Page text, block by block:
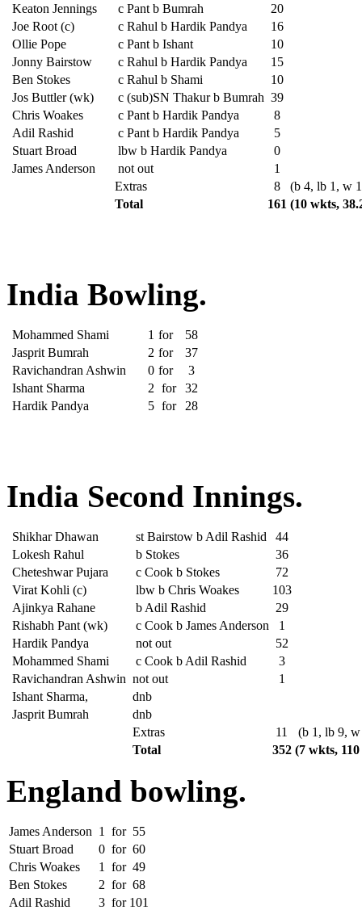
Keaton Jennings
c Pant b Bumrah
20
Joe Root (c)
c Rahul b Hardik Pandya
16
Ollie Pope
c Pant b Ishant
10
Jonny Bairstow
c Rahul b Hardik Pandya
15
Ben Stokes
c Rahul b Shami
10
Jos Buttler (wk)
c (sub)SN Thakur b Bumrah 39
Chris Woakes
c Pant b Hardik Pandya
8
Adil Rashid
c Pant b Hardik Pandya
5
Stuart Broad
lbw b Hardik Pandya
0
James Anderson
not out
1
Extras
8
(b 4, lb 1, w
Total
161 (10 wkts,
India Bowling.
Mohammed Shami 1 for
58
Jasprit Bumrah
2 for
37
Ravichandran Ashwin
0 for
3
Ishant Sharma
2 for
32
Hardik Pandya
5 for 28
India Second Innings.
Shikhar Dhawan st Bairstow b Adil Rashid
44
Lokesh Rahul
b Stokes
36
Cheteshwar Pujara
c Cook b Stokes
72
Virat Kohli (c)
lbw b Chris Woakes
103
Ajinkya Rahane
b Adil Rashid
29
Rishabh Pant (wk)
c Cook b James Anderson
1
Hardik Pandya
not out
52
Mohammed Shami
c Cook b Adil Rashid
3
Ravichandran Ashwin not out
1
Ishant Sharma,
dnb
Jasprit Bumrah
dnb
Extras
11
(b 1, lb 9,
Total
352 (7 wkts,
England bowling.
James Anderson 1 for 55
Stuart Broad
0 for 60
Chris Woakes
1 for 49
Ben Stokes
2 for 68
Adil Rashid
3 for 101